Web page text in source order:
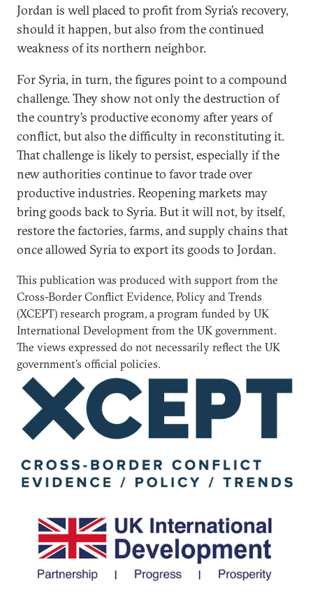
Jordan is well placed to profit from Syria’s recovery,
should it happen, but also from the continued
weakness of its northern neighbor.
For Syria, in turn, the figures point to a compound
challenge. They show not only the destruction of
the country’s productive economy after years of
conflict, but also the difficulty in reconstituting it.
That challenge is likely to persist, especially if the
new authorities continue to favor trade over
productive industries. Reopening markets may
bring goods back to Syria. But it will not, by itself,
restore the factories, farms, and supply chains that
once allowed Syria to export its goods to Jordan.
This publication was produced with support from the
Cross-Border Conflict Evidence, Policy and Trends
(XCEPT) research program, a program funded by UK
International Development from the UK government.
The views expressed do not necessarily reflect the UK
government’s official policies.